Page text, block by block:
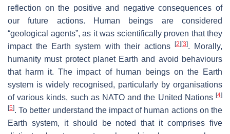
reflection on the positive and negative consequences of
our future actions. Human beings are considered
“geological agents”, as it was scientifically proven that they
impact the Earth system with their actions
[2] [3]. Morally,
humanity must protect planet Earth and avoid behaviours
that harm it. The impact of human beings on the Earth
system is widely recognised, particularly by organisations
of various kinds, such as NATO and the United Nations [4]
[5]. To better understand the impact of human actions on the
Earth system, it should be noted that it comprises five